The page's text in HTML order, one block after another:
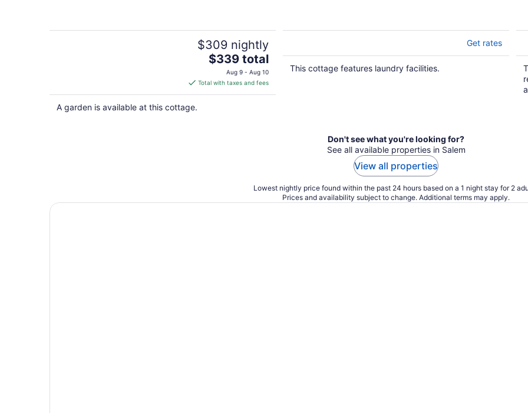
$309 nightly
The
price
is
$339
$339 total
Aug 9 - Aug 10
Total with taxes and fees
A garden is available at this cottage.
Get rates
This cottage features laundry facilities.
Don't see what you're looking for?
See all available properties in Salem
View all properties
Lowest nightly price found within the past 24 hours based on a 1 night stay for 2
Prices and availability subject to change. Additional terms may apply.